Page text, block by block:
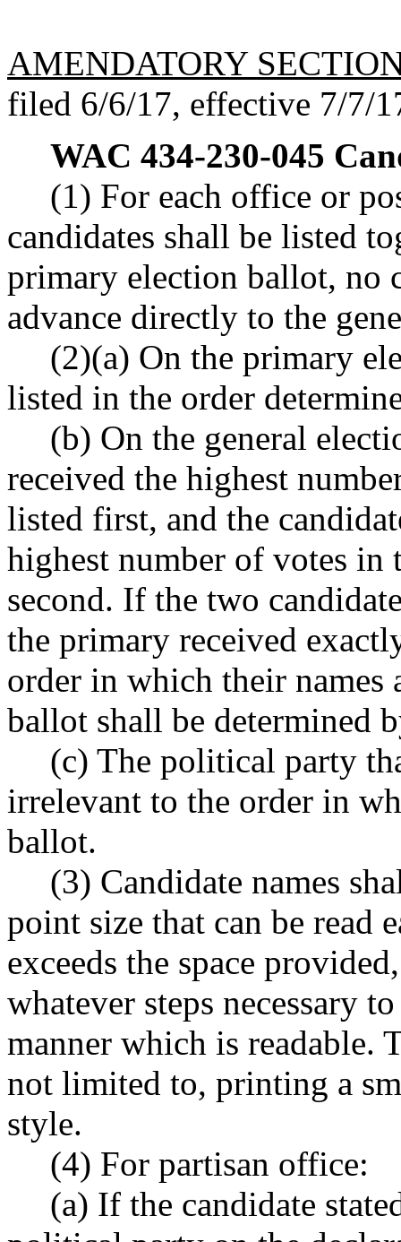
AMENDATORY
filed 6/6/17, effective 7/7/
WAC 434-230-045
(1) For each office or
candidates shall be listed
primary election ballot, no
advance directly to the
(2)(a) On the primary
listed in the order
(b) On the general
received the highest
listed first, and the
highest number of votes in
second. If the two
the primary received
order in which their names
ballot shall be determined
(c) The political party
irrelevant to the order in
ballot.
(3) Candidate names
point size that can be read
exceeds the space
whatever steps necessary
manner which is readable.
not limited to, printing a
style.
(4) For partisan office:
(a) If the candidate